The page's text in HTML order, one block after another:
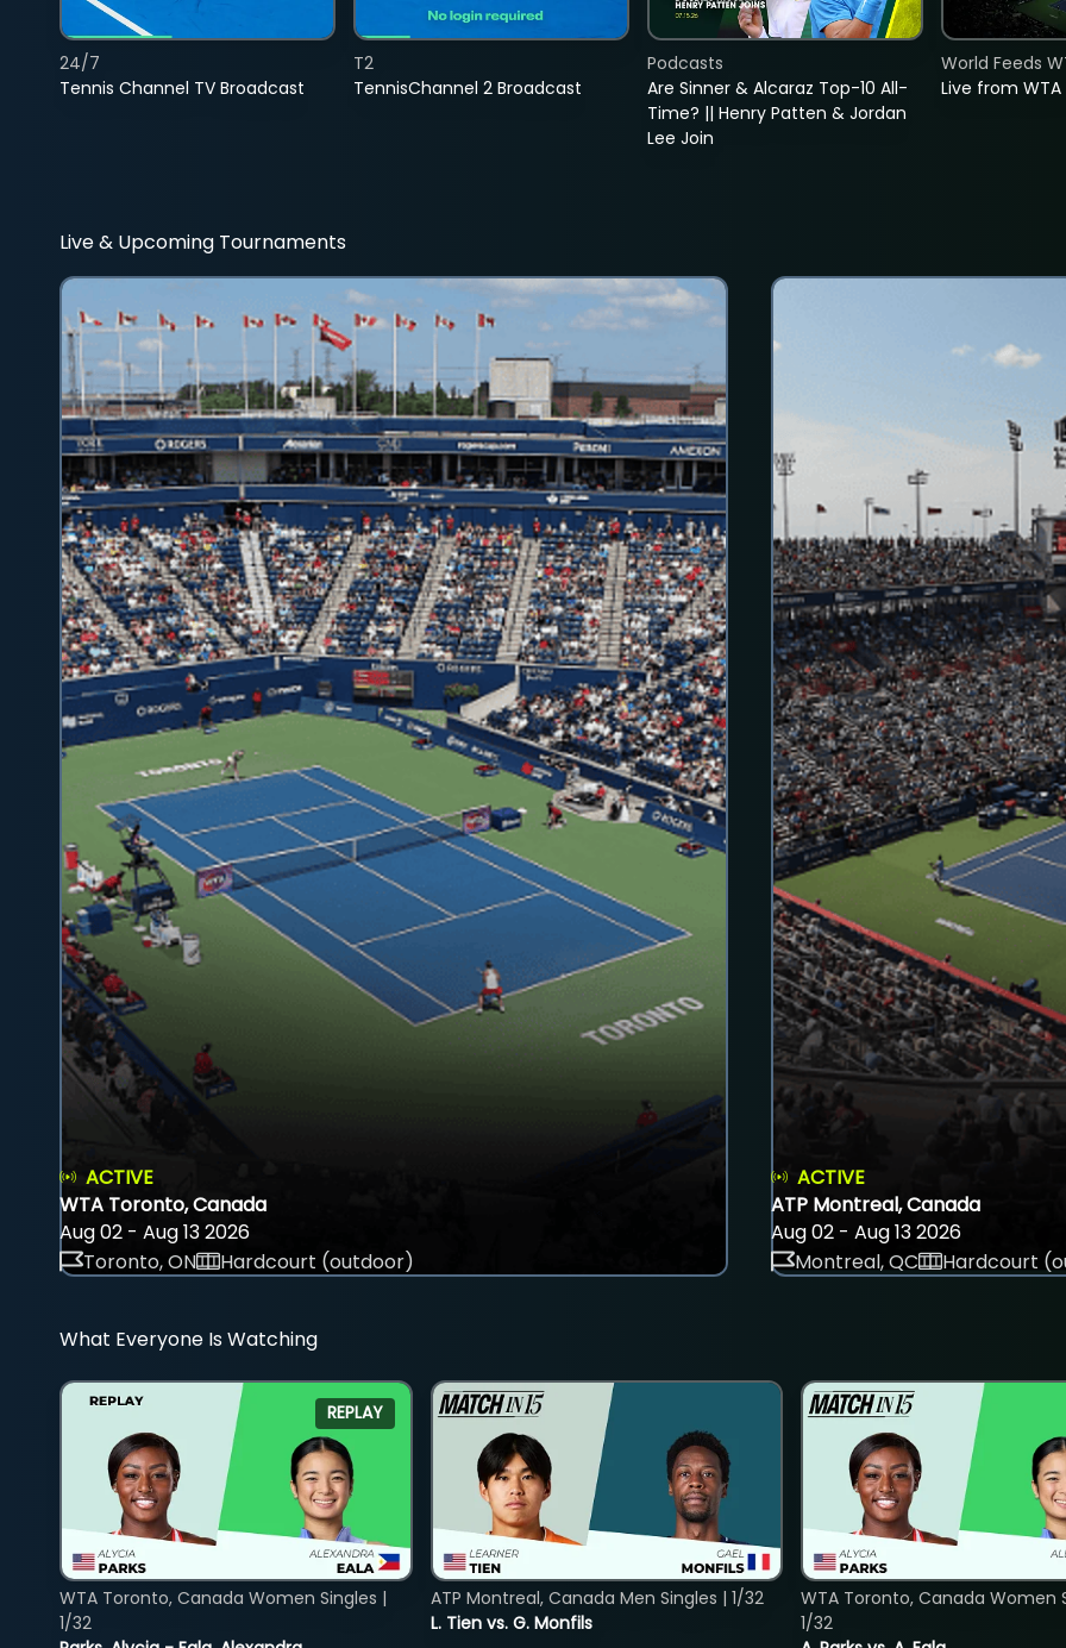
Tennis Channel TV Broadcast
24/7
TennisChannel 2 Broadcast
T2
Are Sinner & Alcaraz Top-10 All-
Time? || Henry Patten & Jordan
Lee Join
Podcasts
Live from
World Feeds
Live & Upcoming Tournaments
ACTIVE
WTA Toronto, Canada
Aug 02 - Aug 13 2026
Toronto, ON
Hardcourt (outdoor)
ACTIVE
ATP Montreal, Canada
Aug 02 - Aug 13 2026
Montreal, QC
Hardcourt
What Everyone Is Watching
REPLAY
WTA Toronto, Canada Women Singles |
1/32
L. Tien vs. G. Monfils
ATP Montreal, Canada Men Singles | 1/32
WTA Toronto, Canada Women
1/32